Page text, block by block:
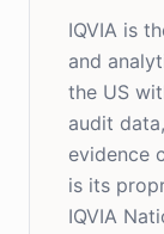
IQVIA is
and
the US
audit
evidence
is its
IQVIA